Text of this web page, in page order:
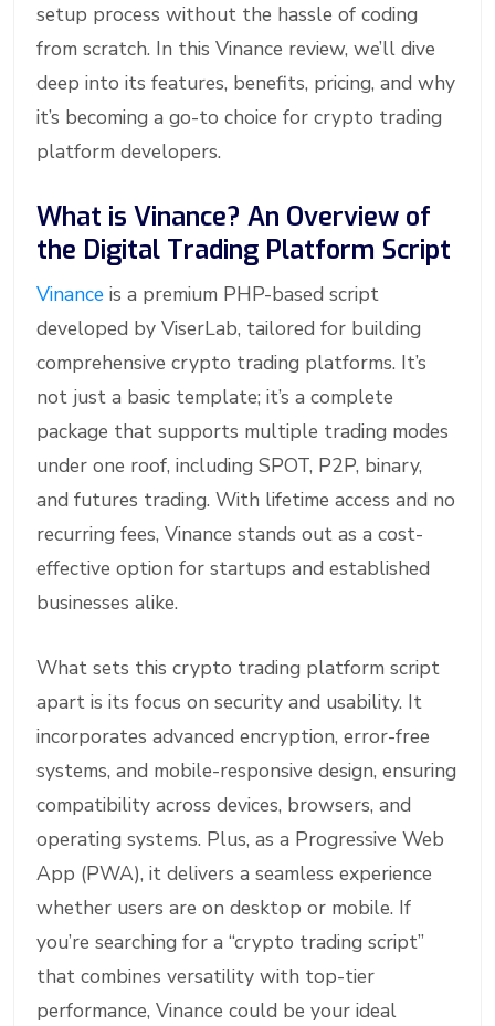
setup process without the hassle of coding
from scratch. In this Vinance review, we’ll dive
deep into its features, benefits, pricing, and why
it’s becoming a go-to choice for crypto trading
platform developers.
What is Vinance? An Overview of
the Digital Trading Platform Script
Vinance is a premium PHP-based script
developed by ViserLab, tailored for building
comprehensive crypto trading platforms. It’s
not just a basic template; it’s a complete
package that supports multiple trading modes
under one roof, including SPOT, P2P, binary,
and futures trading. With lifetime access and no
recurring fees, Vinance stands out as a cost-
effective option for startups and established
businesses alike.
What sets this crypto trading platform script
apart is its focus on security and usability. It
incorporates advanced encryption, error-free
systems, and mobile-responsive design, ensuring
compatibility across devices, browsers, and
operating systems. Plus, as a Progressive Web
App (PWA), it delivers a seamless experience
whether users are on desktop or mobile. If
you’re searching for a “crypto trading script”
that combines versatility with top-tier
performance, Vinance could be your ideal